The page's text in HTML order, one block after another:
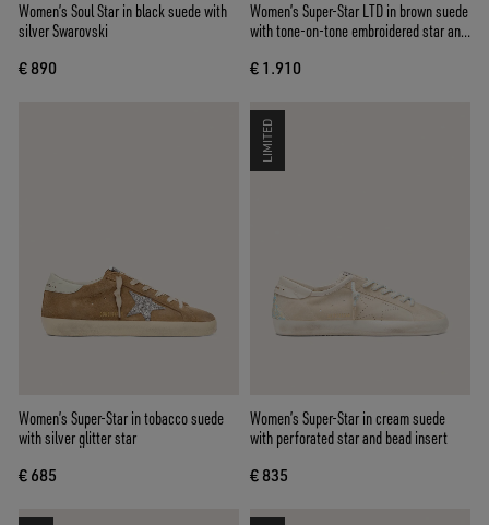
Women’s Soul Star in black suede with
silver Swarovski
€ 890
Women’s Super-Star LTD in brown suede
with tone-on-tone embroidered star and
€ 1.910
Women’s Super-Star in tobacco suede
with silver glitter star
€ 685
LIMITED
Women’s Super-Star in cream suede
with perforated star and bead insert
€ 835